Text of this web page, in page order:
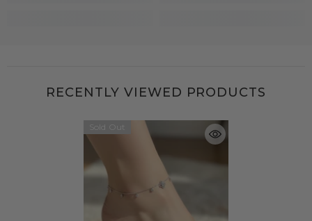
RECENTLY VIEWED PRODUCTS
Sold Out